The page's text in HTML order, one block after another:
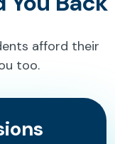
afford their
too.